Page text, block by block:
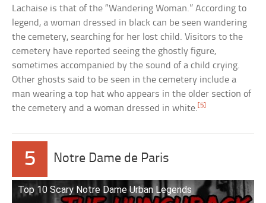
Lachaise is that of the “Wandering Woman.” According to
legend, a woman dressed in black can be seen wandering
the cemetery, searching for her lost child. Visitors to the
cemetery have reported seeing the ghostly figure,
sometimes accompanied by the sound of a child crying.
Other ghosts said to be seen in the cemetery include a
man wearing a top hat who appears in the older section of
the cemetery and a woman dressed in white.[5]
5 Notre Dame de Paris
Top 10 Scary Notre Dame Urban Legends